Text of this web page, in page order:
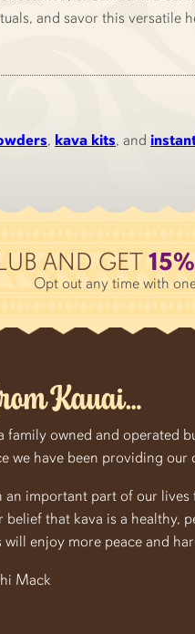
and savor this
, kava kits, and
AND GET
Opt out any time with
Kauai…
family owned and operated
we have been providing our
an important part of our
belief that kava is a healthy,
will enjoy more peace and
Mack